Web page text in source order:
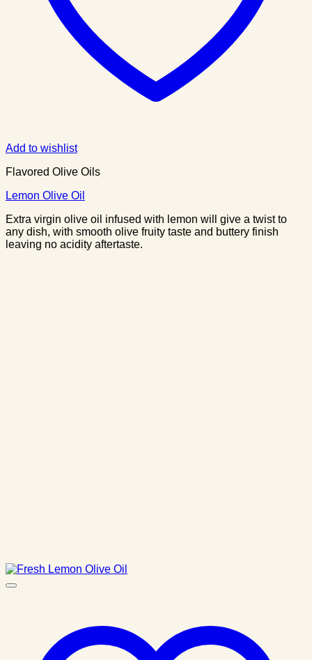
Add to wishlist
Flavored Olive Oils
Lemon Olive Oil
Extra virgin olive oil infused with lemon will give a twist to
any dish, with smooth olive fruity taste and buttery finish
leaving no acidity aftertaste.